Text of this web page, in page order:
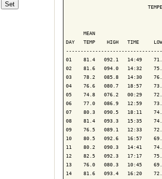
MEAN
DAY   TEMP    HIGH   TIME
01    81.4   092.1   14:49
02    81.6   094.0   14:32
03    78.2   085.8   14:30
04    76.6   080.7   18:57
05    74.8   076.2   00:29
06    77.0   086.9   12:59
07    80.3   090.5   18:11
08    81.4   093.3   15:35
09    76.5   089.1   12:33
10    80.5   092.6   16:57
11    80.2   090.3   14:41
12    82.5   092.3   17:17
13    76.0   080.3   10:45
14    81.6   093.4   16:20